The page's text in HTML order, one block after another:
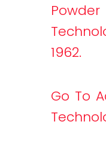
Powder
1962.
Go To